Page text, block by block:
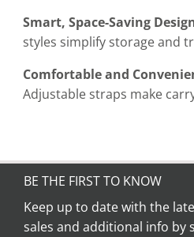
Smart, Space-Saving
styles simplify storage and
Comfortable and
Adjustable straps make
BE THE FIRST TO KNOW
Keep up to date with the
sales and additional info by